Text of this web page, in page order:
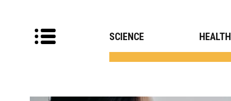
SCIENCE HEALTH